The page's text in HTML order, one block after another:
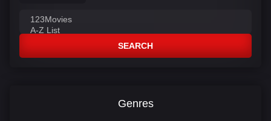
SEARCH
Genres